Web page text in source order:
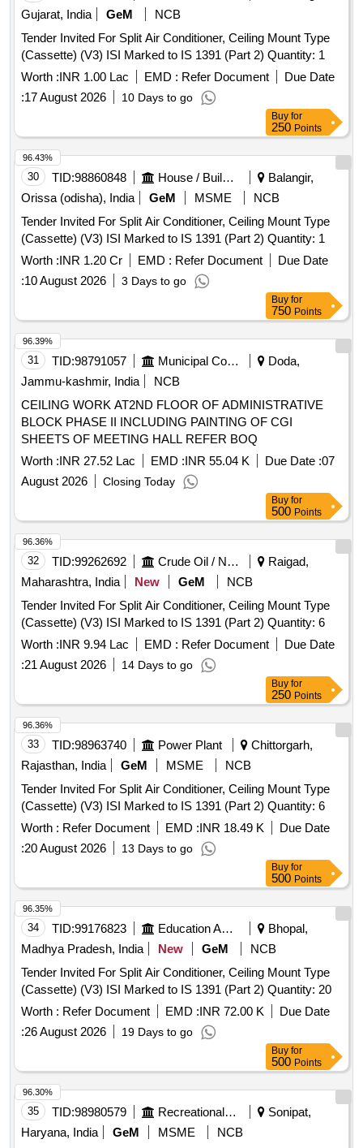
Gujarat, India
GeM
NCB
Tender Invited For Split Air Conditioner, Ceiling Mount Type
(Cassette) (V3) ISI Marked to IS 1391 (Part 2) Quantity: 1
Worth :INR 1.00 Lac EMD : Refer Document
Due Date
:17 August 2026 10 Days to go
Buy for
250 Points
30 TID:98860848 House / Building
Balangir,
Orissa (odisha), India
GeM MSME
NCB
Tender Invited For Split Air Conditioner, Ceiling Mount Type
(Cassette) (V3) ISI Marked to IS 1391 (Part 2) Quantity: 1
Worth :INR 1.20 Cr EMD : Refer Document
Due Date
:10 August 2026 3 Days to go
96.43%
Buy for
750 Points
31 TID:98791057 Municipal Corporations
Doda,
Jammu-kashmir, India
NCB
CEILING WORK AT2ND FLOOR OF ADMINISTRATIVE
BLOCK PHASE II INCLUDING PAINTING OF CGI
SHEETS OF MEETING HALL REFER BOQ
Worth :INR 27.52 Lac EMD :INR 55.04 K Due Date :07
August 2026
Closing Today
96.39%
Buy for
500 Points
32 TID:99262692 Crude Oil / Natural Gas / Mineral Fuels
Raigad,
Maharashtra, India
New GeM
NCB
Tender Invited For Split Air Conditioner, Ceiling Mount Type
(Cassette) (V3) ISI Marked to IS 1391 (Part 2) Quantity: 6
Worth :INR 9.94 Lac EMD : Refer Document
Due Date
:21 August 2026 14 Days to go
96.36%
Buy for
250 Points
33 TID:98963740 Power Plant
Chittorgarh,
Rajasthan, India
GeM MSME
NCB
Tender Invited For Split Air Conditioner, Ceiling Mount Type
(Cassette) (V3) ISI Marked to IS 1391 (Part 2) Quantity: 6
Worth : Refer Document EMD :INR 18.49 K
Due Date
:20 August 2026 13 Days to go
96.36%
Buy for
500 Points
34 TID:99176823 Education And Research Institute
Bhopal,
Madhya Pradesh, India
New GeM
NCB
Tender Invited For Split Air Conditioner, Ceiling Mount Type
(Cassette) (V3) ISI Marked to IS 1391 (Part 2) Quantity: 20
Worth : Refer Document EMD :INR 72.00 K
Due Date
:26 August 2026 19 Days to go
96.35%
Buy for
500 Points
35 TID:98980579 Recreational Services
Sonipat,
Haryana, India
GeM MSME
NCB
96.30%